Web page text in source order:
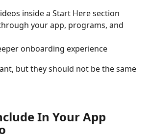
inside a Start Here section
your app, programs, and
onboarding experience
but they should not be the same
In Your App